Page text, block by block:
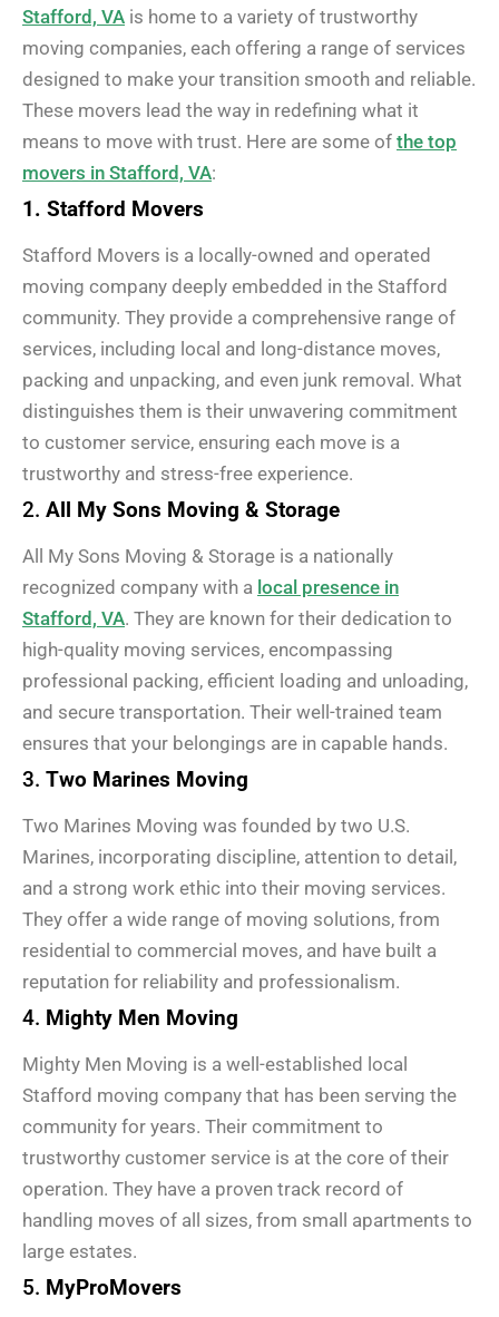
Stafford, VA is home to a variety of trustworthy
moving companies, each offering a range of services
designed to make your transition smooth and reliable.
These movers lead the way in redefining what it
means to move with trust. Here are some of the top
movers in Stafford, VA:
1. Stafford Movers
Stafford Movers is a locally-owned and operated
moving company deeply embedded in the Stafford
community. They provide a comprehensive range of
services, including local and long-distance moves,
packing and unpacking, and even junk removal. What
distinguishes them is their unwavering commitment
to customer service, ensuring each move is a
trustworthy and stress-free experience.
2. All My Sons Moving & Storage
All My Sons Moving & Storage is a nationally
recognized company with a local presence in
Stafford, VA. They are known for their dedication to
high-quality moving services, encompassing
professional packing, efficient loading and unloading,
and secure transportation. Their well-trained team
ensures that your belongings are in capable hands.
3. Two Marines Moving
Two Marines Moving was founded by two U.S.
Marines, incorporating discipline, attention to detail,
and a strong work ethic into their moving services.
They offer a wide range of moving solutions, from
residential to commercial moves, and have built a
reputation for reliability and professionalism.
4. Mighty Men Moving
Mighty Men Moving is a well-established local
Stafford moving company that has been serving the
community for years. Their commitment to
trustworthy customer service is at the core of their
operation. They have a proven track record of
handling moves of all sizes, from small apartments to
large estates.
5. MyProMovers